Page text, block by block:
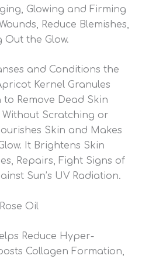
Glowing and Firming
Reduce Blemishes,
Out the Glow.
and Conditions the
Kernel Granules
Remove Dead Skin
Without Scratching or
Skin and Makes
It Brightens Skin
Repairs, Fight Signs of
Sun’s UV Radiation.
Oil
Reduce Hyper-
Collagen Formation,